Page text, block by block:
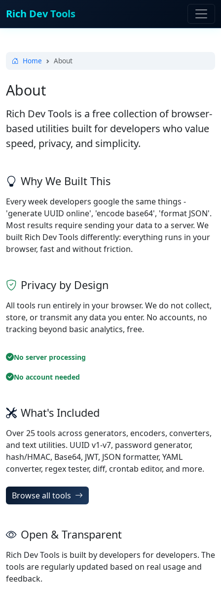
Rich Dev Tools
Home About
About
Rich Dev Tools is a free collection of browser-
based utilities built for developers who value
speed, privacy, and simplicity.
Why We Built This
Every week developers google the same things -
'generate UUID online', 'encode base64', 'format JSON'.
Most results require sending your data to a server. We
built Rich Dev Tools differently: everything runs in your
browser, fast and without friction.
Privacy by Design
All tools run entirely in your browser. We do not collect,
store, or transmit any data you enter. No accounts, no
tracking beyond basic analytics, free.
No server processing
No account needed
What's Included
Over 25 tools across generators, encoders, converters,
and text utilities. UUID v1-v7, password generator,
hash/HMAC, Base64, JWT, JSON formatter, YAML
converter, regex tester, diff, crontab editor, and more.
Browse all tools
Open & Transparent
Rich Dev Tools is built by developers for developers. The
tools are regularly updated based on real usage and
feedback.